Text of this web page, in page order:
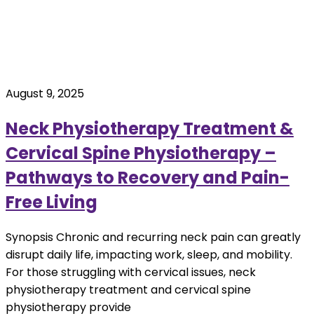
August 9, 2025
Neck Physiotherapy Treatment &
Cervical Spine Physiotherapy –
Pathways to Recovery and Pain-
Free Living
Synopsis Chronic and recurring neck pain can greatly
disrupt daily life, impacting work, sleep, and mobility.
For those struggling with cervical issues, neck
physiotherapy treatment and cervical spine
physiotherapy provide